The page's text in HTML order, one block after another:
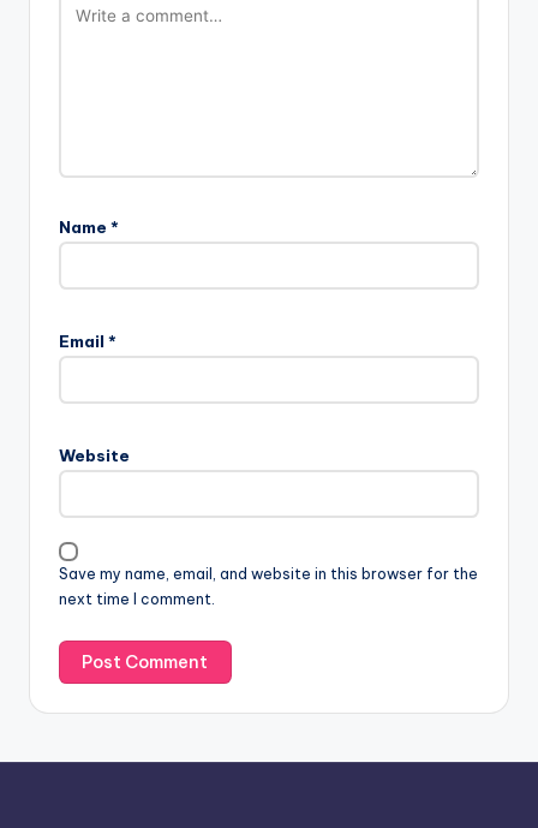
Name *
Email *
Website
Save my name, email, and website in this browser for the
next time I comment.
l
t
a
i
v
e
: